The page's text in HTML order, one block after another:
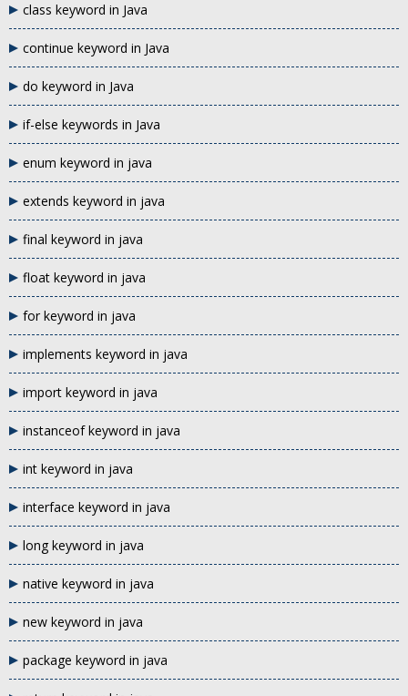
class keyword in Java
continue keyword in Java
do keyword in Java
if-else keywords in Java
enum keyword in java
extends keyword in java
final keyword in java
float keyword in java
for keyword in java
implements keyword in java
import keyword in java
instanceof keyword in java
int keyword in java
interface keyword in java
long keyword in java
native keyword in java
new keyword in java
package keyword in java